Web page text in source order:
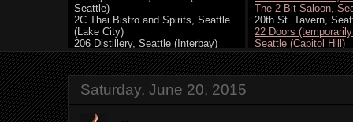
Saturday, June 20, 2015